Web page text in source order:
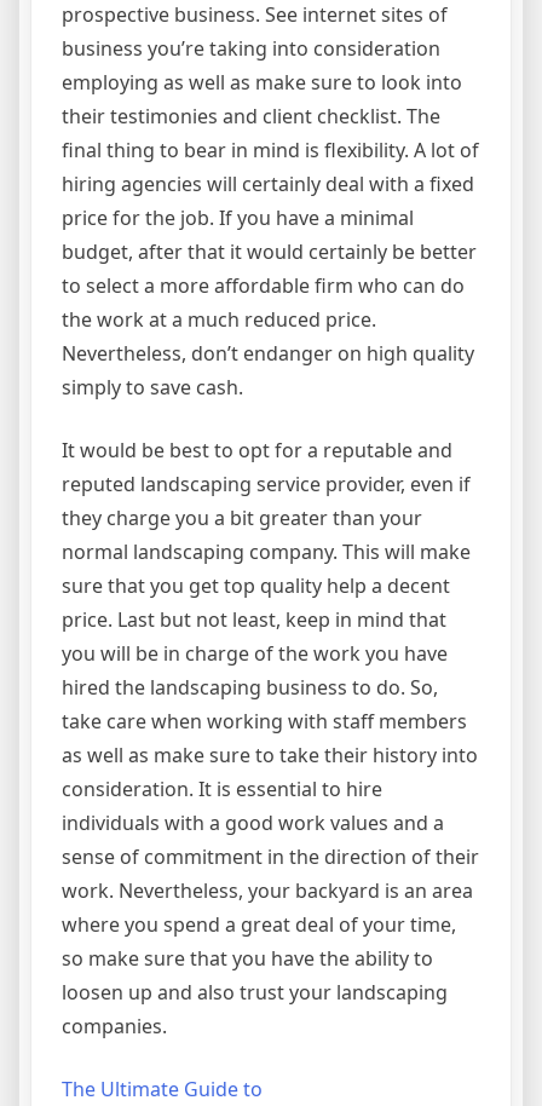
prospective business. See internet sites of
business you’re taking into consideration
employing as well as make sure to look into
their testimonies and client checklist. The
final thing to bear in mind is flexibility. A lot of
hiring agencies will certainly deal with a fixed
price for the job. If you have a minimal
budget, after that it would certainly be better
to select a more affordable firm who can do
the work at a much reduced price.
Nevertheless, don’t endanger on high quality
simply to save cash.
It would be best to opt for a reputable and
reputed landscaping service provider, even if
they charge you a bit greater than your
normal landscaping company. This will make
sure that you get top quality help a decent
price. Last but not least, keep in mind that
you will be in charge of the work you have
hired the landscaping business to do. So,
take care when working with staff members
as well as make sure to take their history into
consideration. It is essential to hire
individuals with a good work values and a
sense of commitment in the direction of their
work. Nevertheless, your backyard is an area
where you spend a great deal of your time,
so make sure that you have the ability to
loosen up and also trust your landscaping
companies.
The Ultimate Guide to